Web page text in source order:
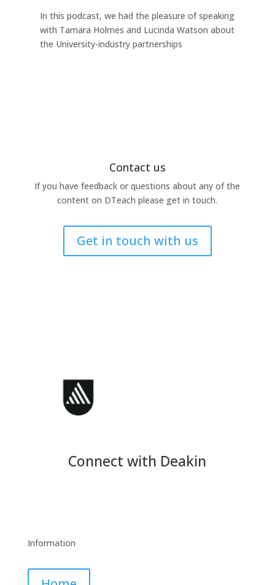
In this podcast, we had the pleasure of speaking
with Tamara Holmes and Lucinda Watson about
the University-industry partnerships
Contact us
If you have feedback or questions about any of the
content on DTeach please get in touch.
Get in touch with us
Connect with Deakin
Information